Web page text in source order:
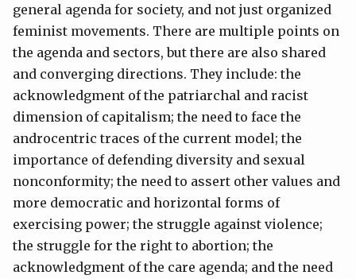
general agenda for society, and not just organized
feminist movements. There are multiple points on
the agenda and sectors, but there are also shared
and converging directions. They include: the
acknowledgment of the patriarchal and racist
dimension of capitalism; the need to face the
androcentric traces of the current model; the
importance of defending diversity and sexual
nonconformity; the need to assert other values and
more democratic and horizontal forms of
exercising power; the struggle against violence;
the struggle for the right to abortion; the
acknowledgment of the care agenda; and the need